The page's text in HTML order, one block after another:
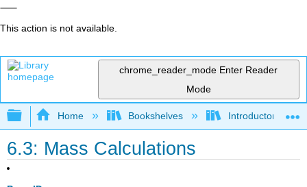
This action is not available.
chrome_reader_mode Enter Reader
Mode
Expand/collapse global hierarchy
Home Bookshelves Introductory,
6.3: Mass Calculations